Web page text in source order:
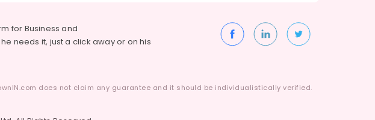
for Business and
needs it, just a click away or on his
does not claim any guarantee and it should be individualistically verified.